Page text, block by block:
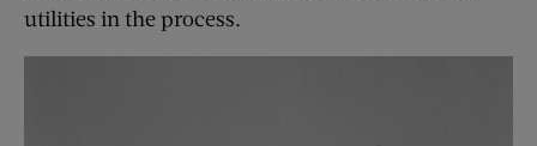
utilities in the process.